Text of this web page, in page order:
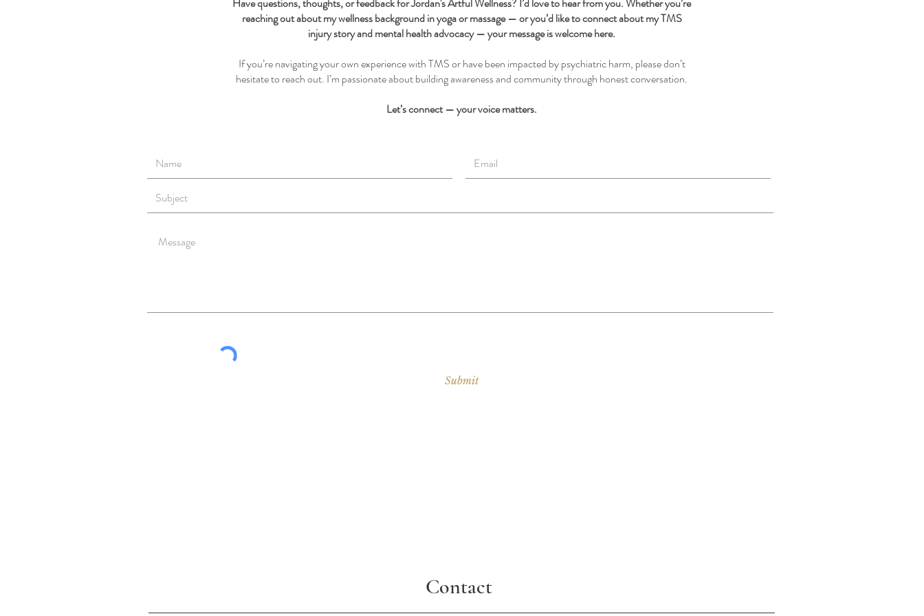
reaching out about my wellness background in yoga or massage — or you’d like to connect about my TMS
injury story and mental health advocacy — your message is welcome here.
If you’re navigating your own experience with TMS or have been impacted by psychiatric harm, please don’t
hesitate to reach out. I’m passionate about building awareness and community through honest conversation.
Let’s connect — your voice matters.
Submit
Contact